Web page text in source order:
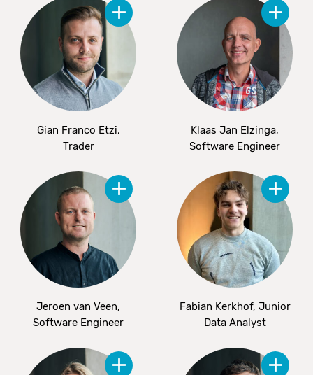
Gian Franco Etzi,
Trader
Klaas Jan Elzinga,
Software Engineer
Jeroen van Veen,
Software Engineer
Fabian Kerkhof, Junior
Data Analyst